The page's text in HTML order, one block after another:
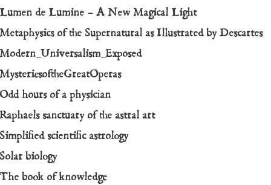
Lumen de Lumine – A New Magical Light
Metaphysics of the Supernatural as Illustrated by Descartes
Modern_Universalism_Exposed
MysteriesoftheGreatOperas
Odd hours of a physician
Raphaels sanctuary of the astral art
Simplified scientific astrology
Solar biology
The book of knowledge